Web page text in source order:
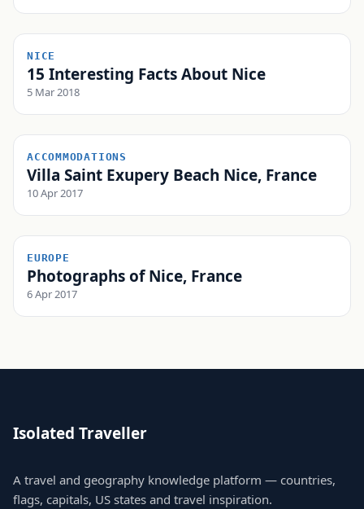
NICE
15 Interesting Facts About Nice
5 Mar 2018
ACCOMMODATIONS
Villa Saint Exupery Beach Nice, France
10 Apr 2017
EUROPE
Photographs of Nice, France
6 Apr 2017
Isolated Traveller
A travel and geography knowledge platform — countries,
flags, capitals, US states and travel inspiration.